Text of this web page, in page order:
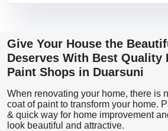
Give Your House the
Deserves With Best Quality
Paint Shops in Duarsuni
When renovating your home, there is
coat of paint to transform your home.
& quick way for home improvement
look beautiful and attractive.